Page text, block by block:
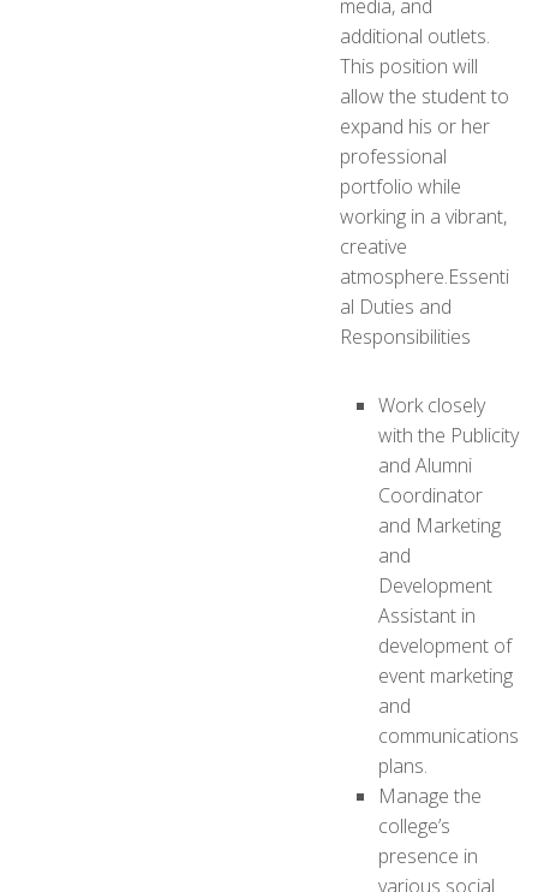
media, and
additional outlets.
This position will
allow the student to
expand his or her
professional
portfolio while
working in a vibrant,
creative
atmosphere.Essenti
al Duties and
Responsibilities
Work closely
with the Publicity
and Alumni
Coordinator
and Marketing
and
Development
Assistant in
development of
event marketing
and
communications
plans.
Manage the
college’s
presence in
various social